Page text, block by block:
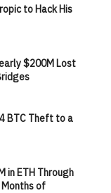
to Hack His
$200M Lost
BTC Theft to a
in ETH Through
of